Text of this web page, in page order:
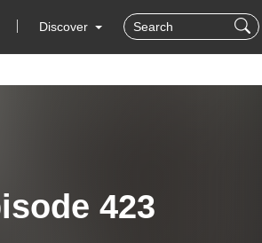
Discover
423